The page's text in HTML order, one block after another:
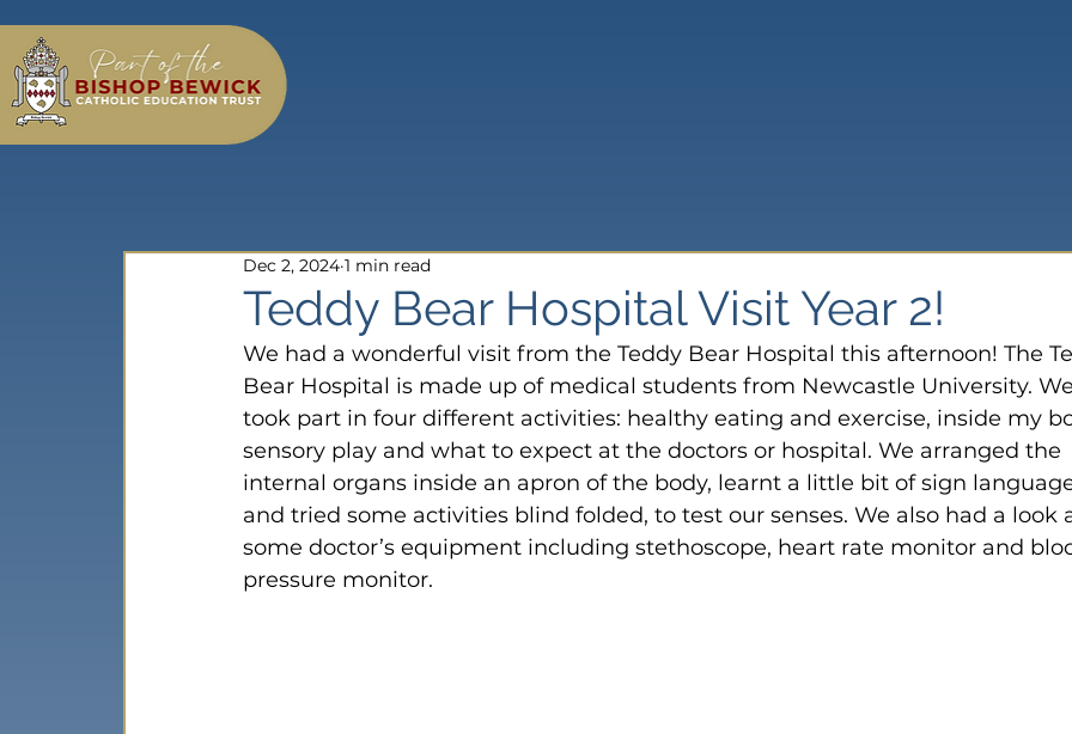
Teddy Bear Hospital Visit Year 2!
Dec 2, 2024 1 min read
We had a wonderful visit from the Teddy Bear Hospital this afternoon! The
Bear Hospital is made up of medical students from Newcastle University.
took part in four different activities: healthy eating and exercise, inside my
sensory play and what to expect at the doctors or hospital. We arranged the
internal organs inside an apron of the body, learnt a little bit of sign
and tried some activities blind folded, to test our senses. We also had a look
some doctor’s equipment including stethoscope, heart rate monitor and
pressure monitor.